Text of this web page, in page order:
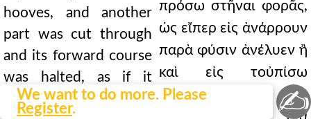
We want to do more. Please
Register.
hooves, and another
part was cut through
and its forward course
was halted, as if it
were unnaturally
πρόσω στῆναι φορᾶς,
ὡς εἴπερ εἰς ἀνάρρουν
παρὰ φύσιν ἀνέλυεν ἢ
καὶ εἰς τοὐπίσω
ἀνεστοιβάζετο,
✍